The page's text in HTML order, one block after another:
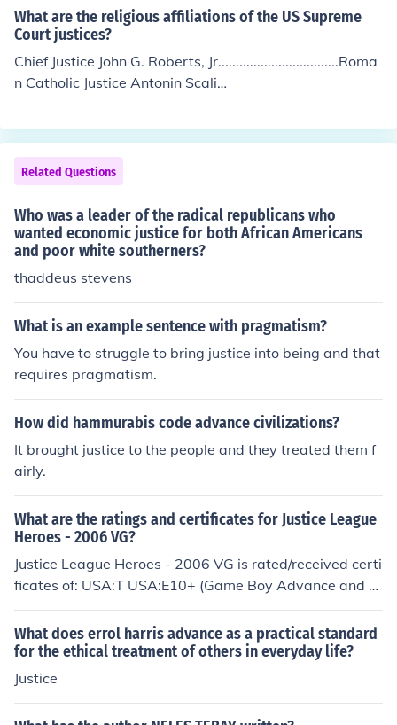
ony M. KennedyAssociate Justice Clarence ThomasAsso
ciate Justice Stephen G. BreyerAssociate Justice Samue
l Anthony Alito, Jr.Associate Justice Ruth Bader Ginsber
gAssociate Justice Sonia SotomayorAssociate Justice El
ena Kagan
What are the religious affiliations of the US Supreme
Court justices?
Chief Justice John G. Roberts, Jr..................................Roma
n Catholic Justice Antonin Scali
ony Kennedy............................................Roman Catholic Jus
tice Clarence Thomas............................................Roman Ca
tholic Justice Ruth Bader Ginsburg.......................................J
ewish Justice Stephen Breyer...............................................J
ewish Justice Samuel Alito..................................................Ro
man Catholic Justice Sonia Sotomayo
r............................................Roman Catholic Justice Elena K
agan...................................................Jewish
Related Questions
Who was a leader of the radical republicans who
wanted economic justice for both African Americans
and poor white southerners?
thaddeus stevens
What is an example sentence with pragmatism?
You have to struggle to bring justice into being and that
requires pragmatism.
How did hammurabis code advance civilizations?
It brought justice to the people and they treated them f
airly.
What are the ratings and certificates for Justice League
Heroes - 2006 VG?
Justice League Heroes - 2006 VG is rated/received certi
ficates of: USA:T USA:E10+ (Game Boy Advance and Ni
ntendo DS version) USA:E10+ (Game Boy Advance vers
ion)
What does errol harris advance as a practical standard
for the ethical treatment of others in everyday life?
Justice